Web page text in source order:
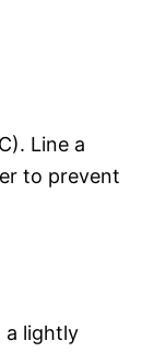
Line a
to prevent
a lightly